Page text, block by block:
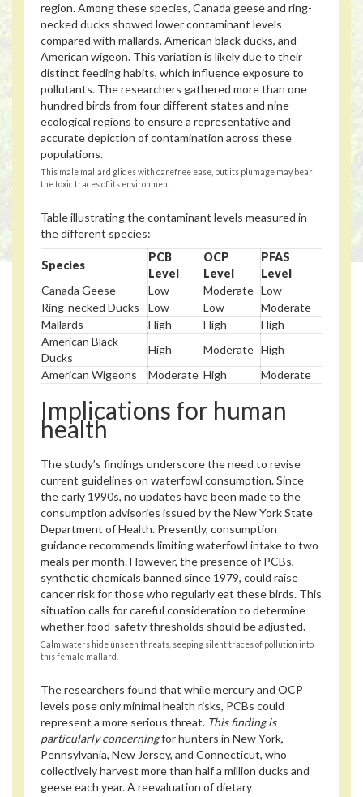
region. Among these species, Canada geese and ring-
necked ducks showed lower contaminant levels
compared with mallards, American black ducks, and
American wigeon. This variation is likely due to their
distinct feeding habits, which influence exposure to
pollutants. The researchers gathered more than one
hundred birds from four different states and nine
ecological regions to ensure a representative and
accurate depiction of contamination across these
populations.
This male mallard glides with carefree ease, but its plumage may bear
the toxic traces of its environment.
Table illustrating the contaminant levels measured in
the different species:
Species
PCB
Level
OCP
Level
PFAS
Level
Canada Geese
Low Moderate Low
Ring-necked Ducks
Low Low
Moderate
Mallards
High High
High
American Black
Ducks
High Moderate High
American Wigeons
Moderate High Moderate
Implications for human
health
The study’s findings underscore the need to revise
current guidelines on waterfowl consumption. Since
the early 1990s, no updates have been made to the
consumption advisories issued by the New York State
Department of Health. Presently, consumption
guidance recommends limiting waterfowl intake to two
meals per month. However, the presence of PCBs,
synthetic chemicals banned since 1979, could raise
cancer risk for those who regularly eat these birds. This
situation calls for careful consideration to determine
whether food-safety thresholds should be adjusted.
Calm waters hide unseen threats, seeping silent traces of pollution into
this female mallard.
The researchers found that while mercury and OCP
levels pose only minimal health risks, PCBs could
represent a more serious threat. This finding is
particularly concerningfor hunters in New York,
Pennsylvania, New Jersey, and Connecticut, who
collectively harvest more than half a million ducks and
geese each year. A reevaluation of dietary